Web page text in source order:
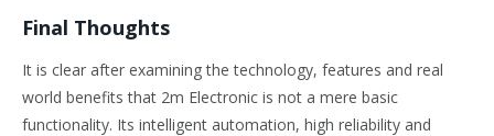
Final Thoughts
It is clear after examining the technology, features and real
world benefits that 2m Electronic is not a mere basic
functionality. Its intelligent automation, high reliability and